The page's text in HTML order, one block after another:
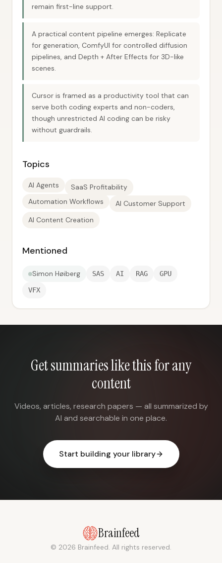
remain first-line support.
A practical content pipeline emerges: Replicate
for generation, ComfyUI for controlled diffusion
pipelines, and Depth + After Effects for 3D-like
scenes.
Cursor is framed as a productivity tool that can
serve both coding experts and non-coders,
though unrestricted AI coding can be risky
without guardrails.
Topics
AI Agents
SaaS Profitability
Automation Workflows
AI Customer Support
AI Content Creation
Mentioned
Simon Høiberg SAS AI RAG GPU
VFX
Get summaries like this for any
content
Videos, articles, research papers — all summarized by
AI and searchable in one place.
Start building your library
Brainfeed
© 2026 Brainfeed. All rights reserved.